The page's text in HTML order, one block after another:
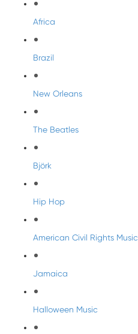
Africa
Brazil
New Orleans
The Beatles
Björk
Hip Hop
American Civil Rights Music
Jamaica
Halloween Music